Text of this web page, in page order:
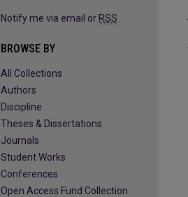
Notify me via email or RSS
BROWSE BY
All Collections
Authors
Discipline
Theses & Dissertations
Journals
Student Works
Conferences
Open Access Fund Collection